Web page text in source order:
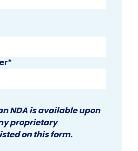
*
NDA is available upon
proprietary
on this form.